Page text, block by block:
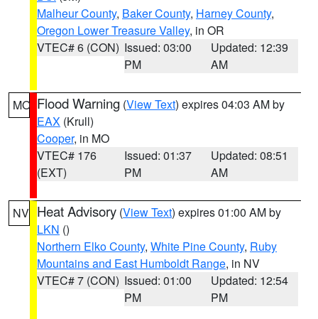
Malheur County, Baker County, Harney County,
Oregon Lower Treasure Valley, in OR
VTEC# 6 (CON) Issued: 03:00
PM
Updated: 12:39
AM
MO Flood Warning (View Text) expires 04:03 AM by
EAX (Krull)
Cooper, in MO
VTEC# 176
(EXT)
Issued: 01:37
PM
Updated: 08:51
AM
NV Heat Advisory (View Text) expires 01:00 AM by
LKN ()
Northern Elko County, White Pine County, Ruby
Mountains and East Humboldt Range, in NV
VTEC# 7 (CON) Issued: 01:00
PM
Updated: 12:54
PM